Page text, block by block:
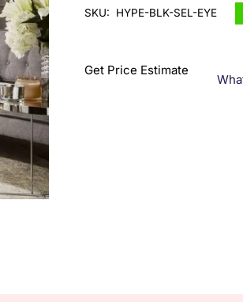
SKU: HYPE-BLK-SEL-EYE
Get Price Estimate